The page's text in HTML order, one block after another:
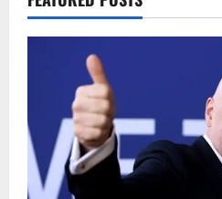
1
2
CAF
Nations FC
August 6,